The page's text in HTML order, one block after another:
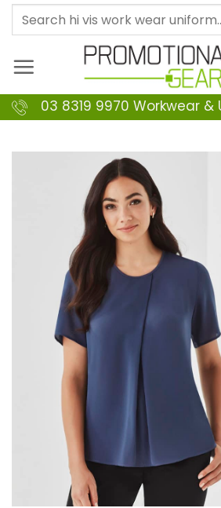
SkipSearch
for:
03 8319 9970 Workwear &